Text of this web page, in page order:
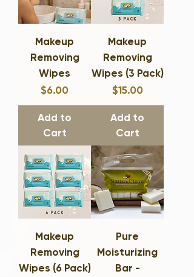
Makeup
Removing
Wipes
Price
$6.00
Add to
Cart
Makeup
Removing
Wipes (3 Pack)
Price
$15.00
Add to
Cart
Makeup
Removing
Wipes (6 Pack)
Pure
Moisturizing
Bar -